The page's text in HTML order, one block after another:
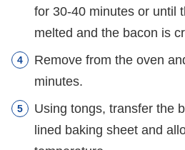
for 30-40 minutes or until
melted and the bacon is
Remove from the oven
minutes.
Using tongs, transfer the
lined baking sheet and